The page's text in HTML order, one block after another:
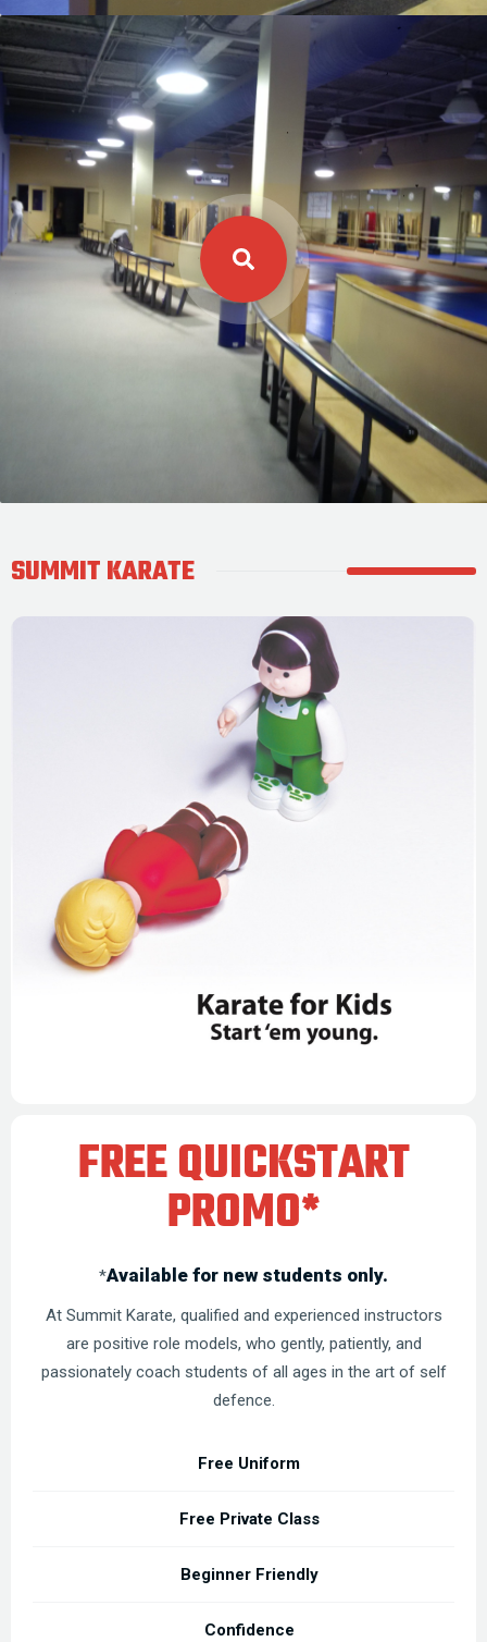
SUMMIT KARATE
FREE QUICKSTART
PROMO*
*Available for new students only.
At Summit Karate, qualified and experienced instructors
are positive role models, who gently, patiently, and
passionately coach students of all ages in the art of self
defence.
Free Uniform
Free Private Class
Beginner Friendly
Confidence